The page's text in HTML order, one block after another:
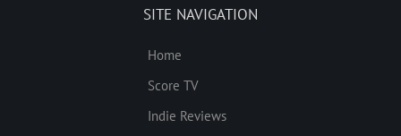
SITE NAVIGATION
Home
Score TV
Indie Reviews